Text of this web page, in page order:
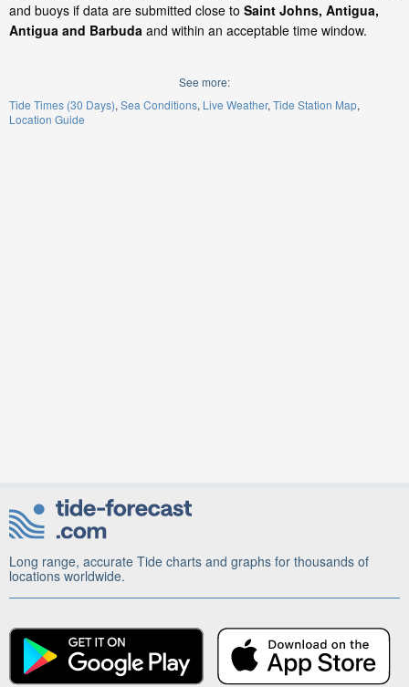
and buoys if data are submitted close to Saint Johns, Antigua,
Antigua and Barbuda and within an acceptable time window.
See more:
Tide Times (30 Days) Sea Conditions Live Weather Tide Station Map
Location Guide
Long range, accurate Tide charts and graphs for thousands of
locations worldwide.